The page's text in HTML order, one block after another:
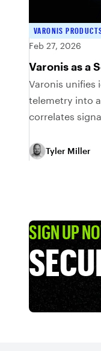
VARONIS
Feb 27, 2026
Varonis as a
Varonis unifies
telemetry into
correlates
Tyler Miller
SIGN UP